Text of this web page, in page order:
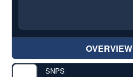
OVERVIEW
SNPS